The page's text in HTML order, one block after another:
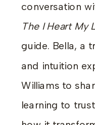
conversation
The I Heart My
guide. Bella, a
and intuition
Williams to
learning to